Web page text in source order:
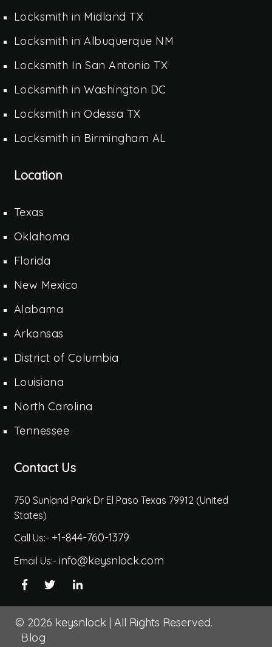
Locksmith in Midland TX
Locksmith in Albuquerque NM
Locksmith In San Antonio TX
Locksmith in Washington DC
Locksmith in Odessa TX
Locksmith in Birmingham AL
Location
Texas
Oklahoma
Florida
New Mexico
Alabama
Arkansas
District of Columbia
Louisiana
North Carolina
Tennessee
Contact Us
750 Sunland Park Dr El Paso Texas 79912 (United
States)
Call Us:- +1-844-760-1379
Email Us:- info@keysnlock.com
© 2026 keysnlock | All Rights Reserved.
Blog